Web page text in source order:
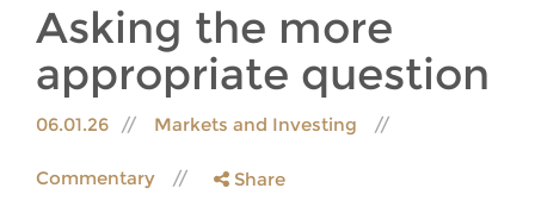
Asking the more
appropriate question
06.01.26 Markets and Investing
Commentary Share